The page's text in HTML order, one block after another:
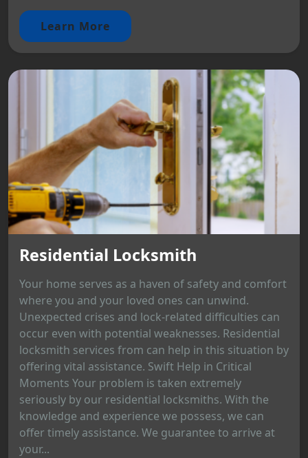
Learn More
Residential Locksmith
Your home serves as a haven of safety and comfort
where you and your loved ones can unwind.
Unexpected crises and lock-related difficulties can
occur even with potential weaknesses. Residential
locksmith services from can help in this situation by
offering vital assistance. Swift Help in Critical
Moments Your problem is taken extremely
seriously by our residential locksmiths. With the
knowledge and experience we possess, we can
offer timely assistance. We guarantee to arrive at
your...